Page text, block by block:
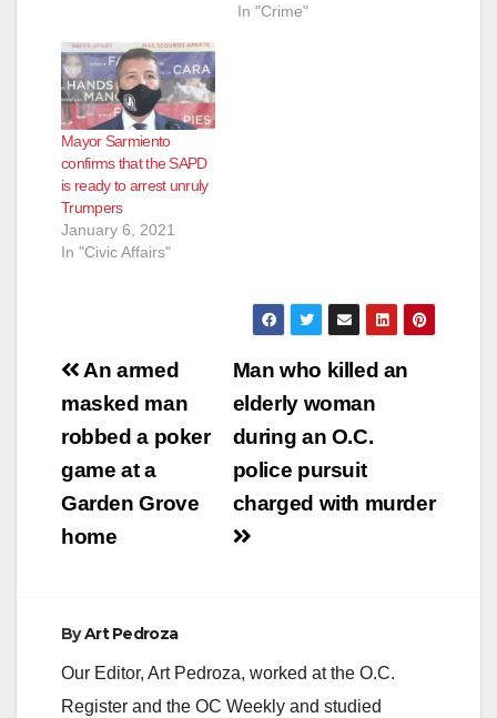
In "Crime"
Mayor Sarmiento
confirms that the SAPD
is ready to arrest unruly
Trumpers
January 6, 2021
In "Civic Affairs"
Post
navigation
Man who killed an
elderly woman
during an O.C.
police pursuit
charged with murder
An armed
masked man
robbed a poker
game at a
Garden Grove
home
ByArt Pedroza
Our Editor, Art Pedroza, worked at the O.C.
Register and the OC Weekly and studied